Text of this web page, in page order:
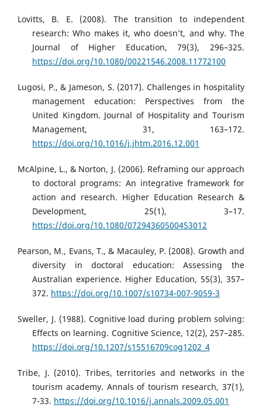
Lovitts, B. E. (2008). The transition to independent
research: Who makes it, who doesn’t, and why. The
Journal of Higher Education, 79(3), 296–325.
https://doi.org/10.1080/00221546.2008.11772100
Lugosi, P., & Jameson, S. (2017). Challenges in hospitality
management education: Perspectives from the
United Kingdom. Journal of Hospitality and Tourism
Management, 31, 163–172.
https://doi.org/10.1016/j.jhtm.2016.12.001
McAlpine, L., & Norton, J. (2006). Reframing our approach
to doctoral programs: An integrative framework for
action and research. Higher Education Research &
Development, 25(1), 3–17.
https://doi.org/10.1080/07294360500453012
Pearson, M., Evans, T., & Macauley, P. (2008). Growth and
diversity in doctoral education: Assessing the
Australian experience. Higher Education, 55(3), 357–
372. https://doi.org/10.1007/s10734-007-9059-3
Sweller, J. (1988). Cognitive load during problem solving:
Effects on learning. Cognitive Science, 12(2), 257–285.
https://doi.org/10.1207/s15516709cog1202_4
Tribe, J. (2010). Tribes, territories and networks in the
tourism academy. Annals of tourism research, 37(1),
7-33. https://doi.org/10.1016/j.annals.2009.05.001